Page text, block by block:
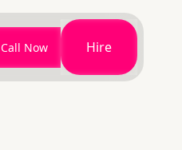
Call Now Hire